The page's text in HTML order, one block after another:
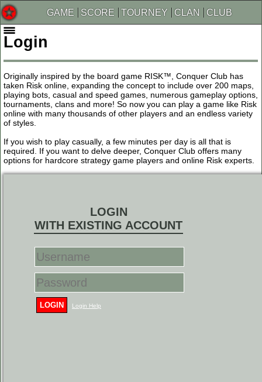
GAME SCORE TOURNEY CLAN CLUB
Login
Originally inspired by the board game RISK™, Conquer Club has
taken Risk online, expanding the concept to include over 200 maps,
playing bots, casual and speed games, numerous gameplay options,
tournaments, clans and more! So now you can play a game like Risk
online with many thousands of other players and an endless variety
of styles.
If you wish to play casually, a few minutes per day is all that is
required. If you want to delve deeper, Conquer Club offers many
options for hardcore strategy game players and online Risk experts.
LOGIN
WITH EXISTING ACCOUNT
LOGIN Login Help